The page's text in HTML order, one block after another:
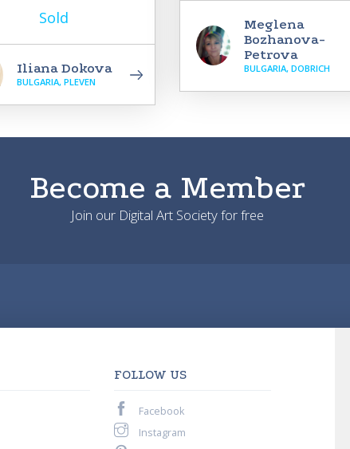
Sold
Iliana Dokova
BULGARIA, PLEVEN
Meglena
Bozhanova-
Petrova
BULGARIA, DOBRICH
Become a Member
Join our Digital Art Society for free
FOLLOW US
Facebook
Instagram